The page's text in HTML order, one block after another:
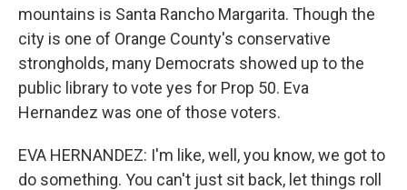
mountains is Santa Rancho Margarita. Though the
city is one of Orange County's conservative
strongholds, many Democrats showed up to the
public library to vote yes for Prop 50. Eva
Hernandez was one of those voters.
EVA HERNANDEZ: I'm like, well, you know, we got to
do something. You can't just sit back, let things roll